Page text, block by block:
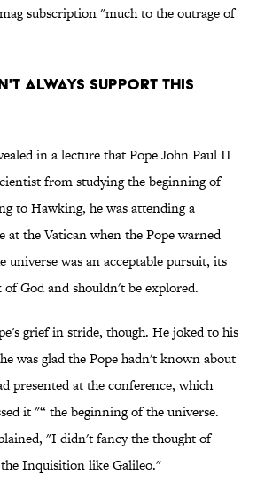
subscription "much to the outrage of
ALWAYS SUPPORT THIS
in a lecture that Pope John Paul II
from studying the beginning of
to Hawking, he was attending a
at the Vatican when the Pope warned
universe was an acceptable pursuit, its
God and shouldn't be explored.
grief in stride, though. He joked to his
was glad the Pope hadn't known about
presented at the conference, which
it "“ the beginning of the universe.
"I didn't fancy the thought of
Inquisition like Galileo."